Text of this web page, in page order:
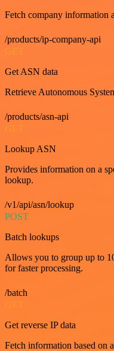
Fetch company information
/products/ip-company-api
GET
Get ASN data
Retrieve Autonomous
/products/asn-api
GET
Lookup ASN
Provides information on a
lookup.
/v1/api/asn/lookup
POST
Batch lookups
Allows you to group up to
for faster processing.
/batch
GET
Get reverse IP data
Fetch information based on